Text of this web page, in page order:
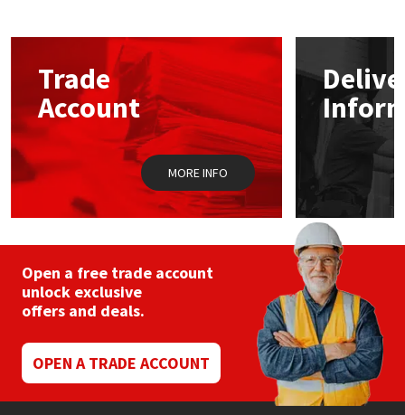
Trade
Account
MORE INFO
Open a free trade account
unlock exclusive
offers and deals.
OPEN A TRADE ACCOUNT